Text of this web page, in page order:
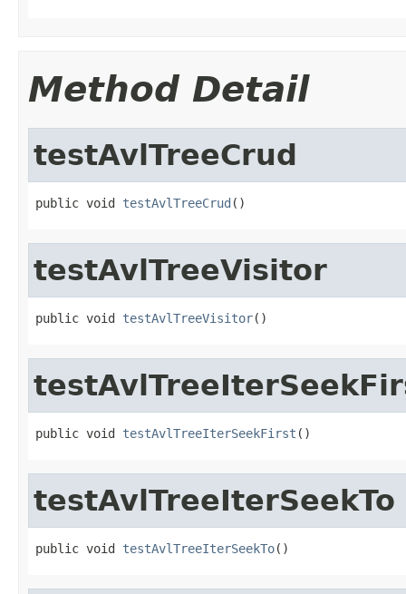
Method Detail
testAvlTreeCrud
public void testAvlTreeCrud ()
testAvlTreeVisitor
public void testAvlTreeVisitor()
public void testAvlTreeIterSeekFirst ()
testAvlTreeIterSeekTo
public void testAvlTreeIterSeekTo()